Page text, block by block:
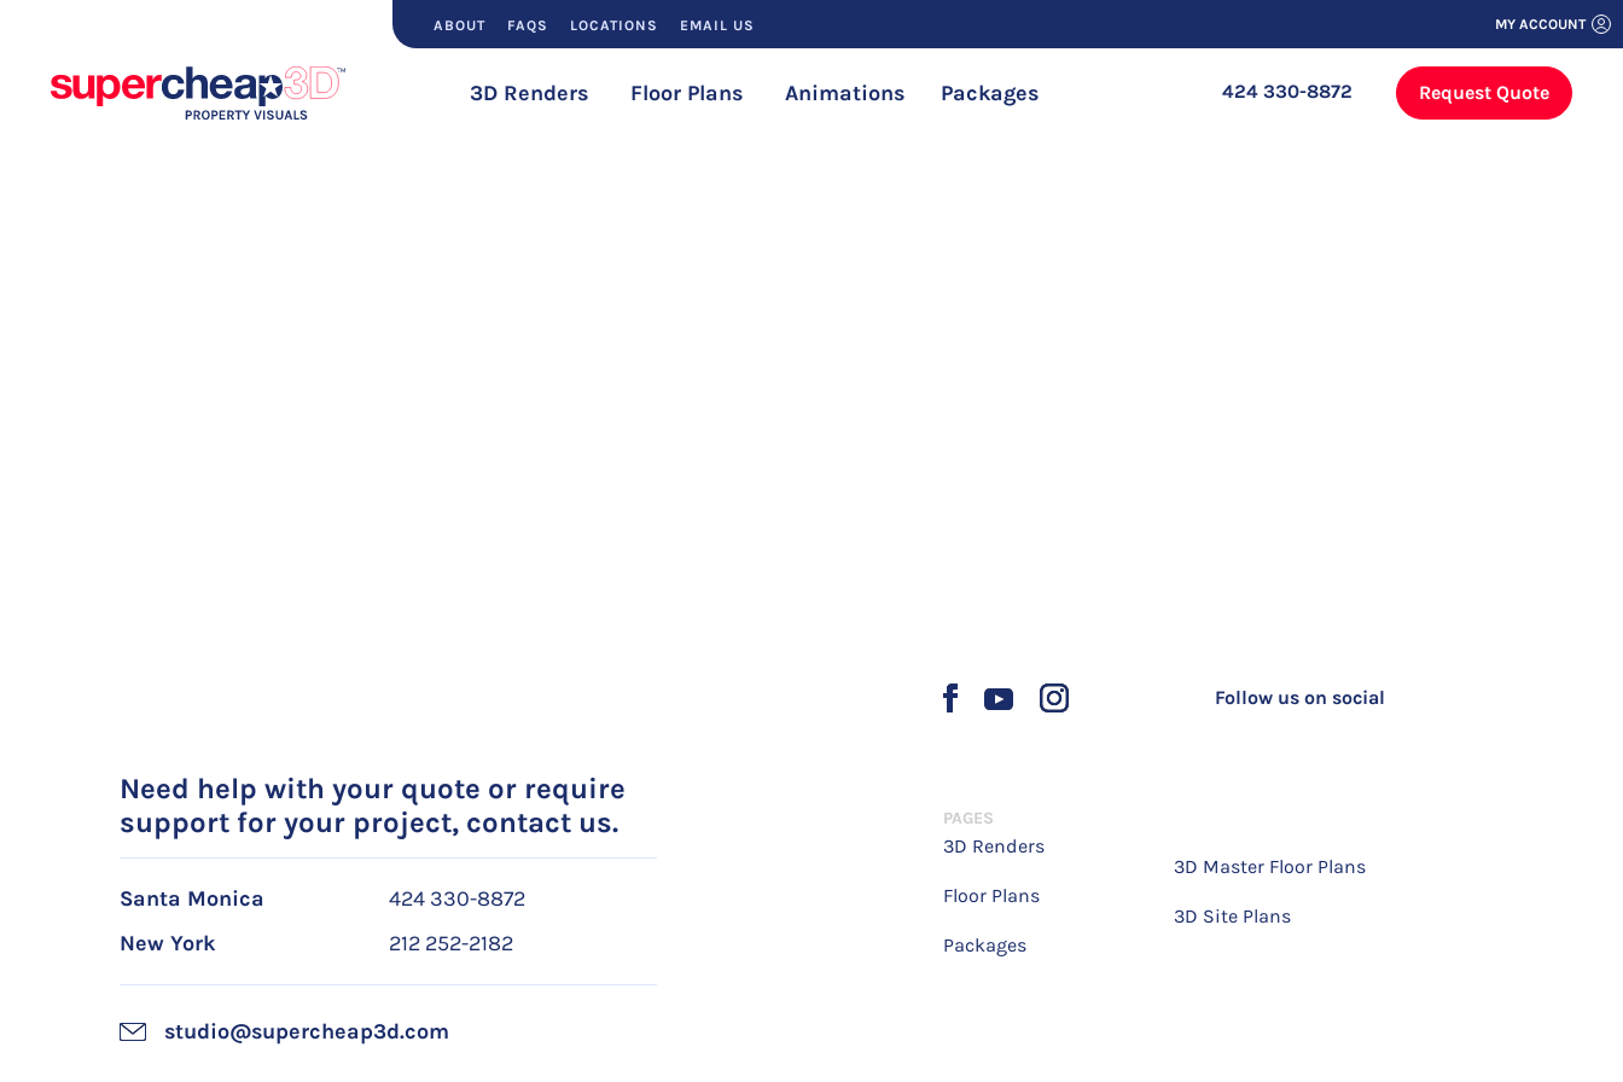
ABOUT FAQS LOCATIONS EMAIL US MY ACCOUNT
3D Renders Floor Plans Animations Packages 424 330-8872 Request Quote
Need help with your quote or require
support for your project, contact us.
Santa Monica
424 330-8872
New York
212 252-2182
studio@supercheap3d.com
Follow us on social
PAGES
3D Renders
Floor Plans
Packages
3D Master Floor Plans
3D Site Plans